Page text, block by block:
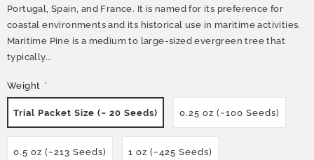
Portugal, Spain, and France. It is named for its preference for
coastal environments and its historical use in maritime activities.
Maritime Pine is a medium to large-sized evergreen tree that
typically...
Weight *
Trial Packet Size (~ 20 Seeds) 0.25 oz (~100 Seeds)
0.5 oz (~213 Seeds) 1 oz (~425 Seeds)